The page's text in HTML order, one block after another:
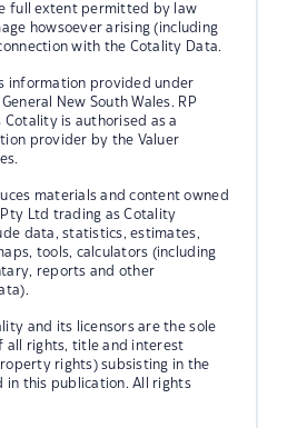
full extent permitted by law
howsoever arising (including
with the Cotality Data.
information provided under
New South Wales. RP
Cotality is authorised as a
provider by the Valuer
materials and content owned
Ltd trading as Cotality
data, statistics, estimates,
tools, calculators (including
reports and other
and its licensors are the sole
all rights, title and interest
rights) subsisting in the
in this publication. All rights